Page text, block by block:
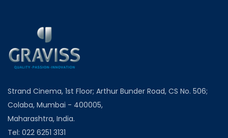
Strand Cinema, 1st Floor; Arthur Bunder Road, CS No. 506;
Colaba, Mumbai - 400005,
Maharashtra, India.
Tel: 022 6251 3131